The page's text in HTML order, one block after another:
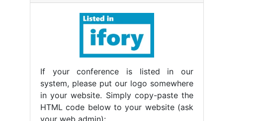
If your conference is listed in our
system, please put our logo somewhere
in your website. Simply copy-paste the
HTML code below to your website (ask
your web admin):